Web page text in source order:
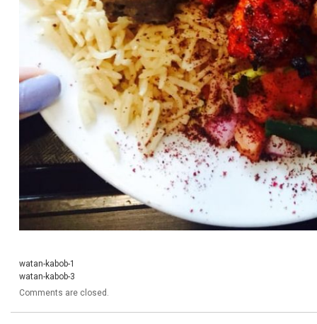
watan-kabob-1
watan-kabob-3
Comments are closed.